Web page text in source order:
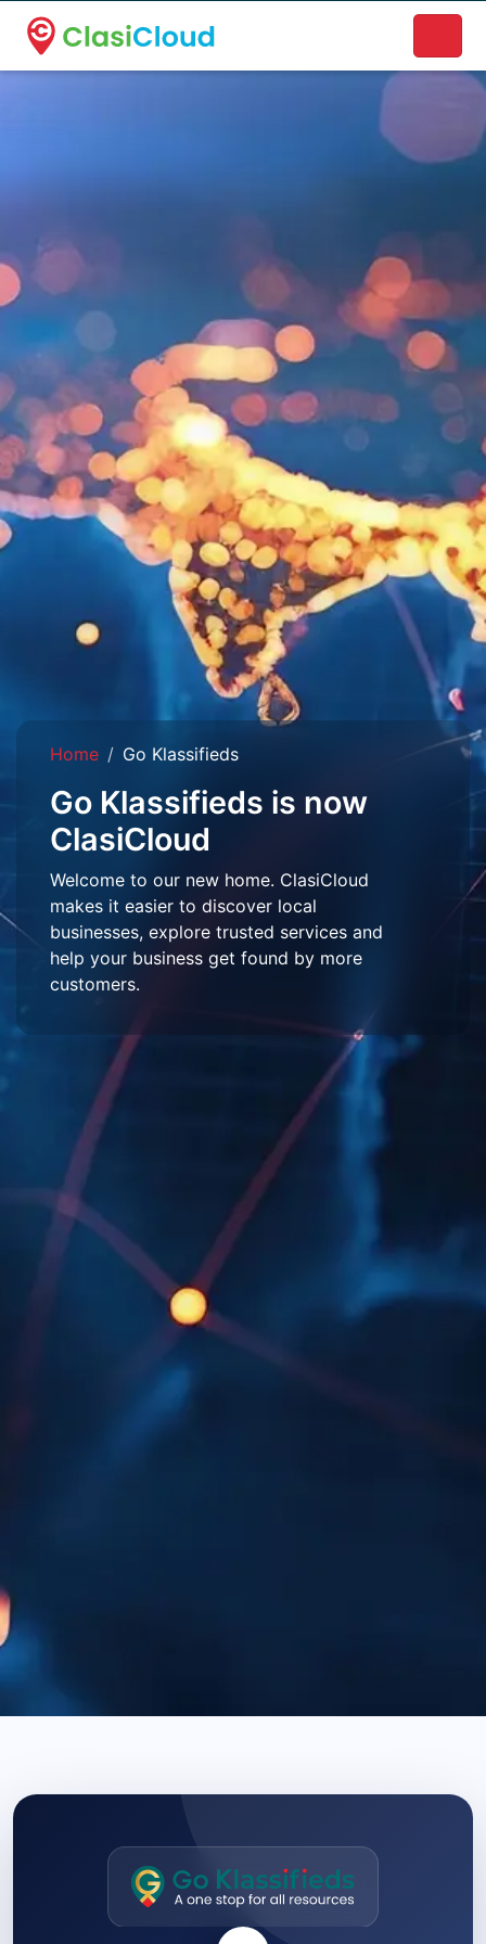
A new name. A better way to discover local businesses.
Home Go Klassifieds
Go Klassifieds is now
ClasiCloud
Welcome to our new home. ClasiCloud
makes it easier to discover local
businesses, explore trusted services and
help your business get found by more
customers.